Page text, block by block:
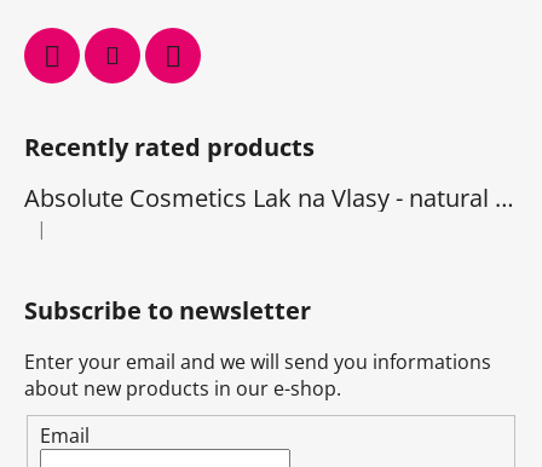
Recently rated products
Absolute Cosmetics Lak na Vlasy - natural 1000 ml
The product rating is 5 out of 5 stars.
|
Subscribe to newsletter
Enter your email and we will send you informations
about new products in our e-shop.
Email